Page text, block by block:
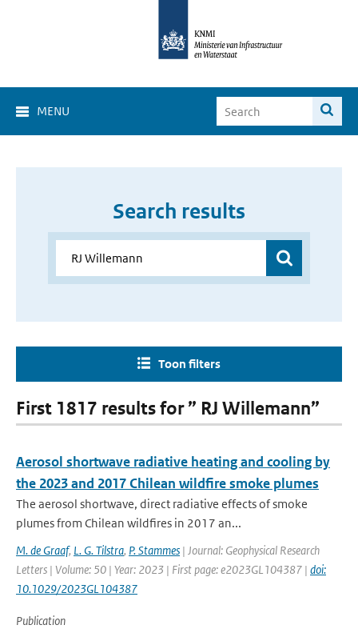
MENU
Search results
Toon filters
First 1817 results for ” RJ Willemann”
Aerosol shortwave radiative heating and cooling by
the 2023 and 2017 Chilean wildfire smoke plumes
The aerosol shortwave, direct radiative effects of smoke
plumes from Chilean wildfires in 2017 an...
M. de Graaf, L. G. Tilstra, P. Stammes | Journal: Geophysical Research
Letters | Volume: 50 | Year: 2023 | First page: e2023GL104387 | doi:
10.1029/2023GL104387
Publication